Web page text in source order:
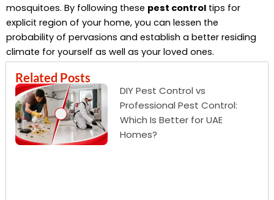
mosquitoes. By following these pest control tips for
explicit region of your home, you can lessen the
probability of pervasions and establish a better residing
climate for yourself as well as your loved ones.
Related Posts
DIY Pest Control vs
Professional Pest Control:
Which Is Better for UAE
Homes?